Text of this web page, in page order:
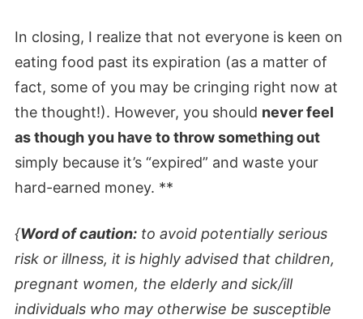
In closing, I realize that not everyone is keen on
eating food past its expiration (as a matter of
fact, some of you may be cringing right now at
the thought!). However, you should never feel
as though you have to throw something out
simply because it’s “expired” and waste your
hard-earned money. **
{Word of caution:to avoid potentially serious
risk or illness, it is highly advised that children,
pregnant women, the elderly and sick/ill
individuals who may otherwise be susceptible